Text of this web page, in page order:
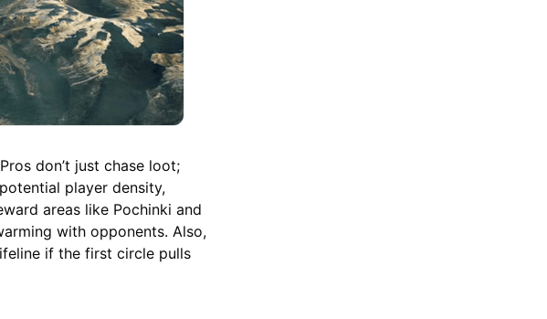
don’t just chase loot;
player density,
areas like Pochinki and
with opponents. Also,
if the first circle pulls